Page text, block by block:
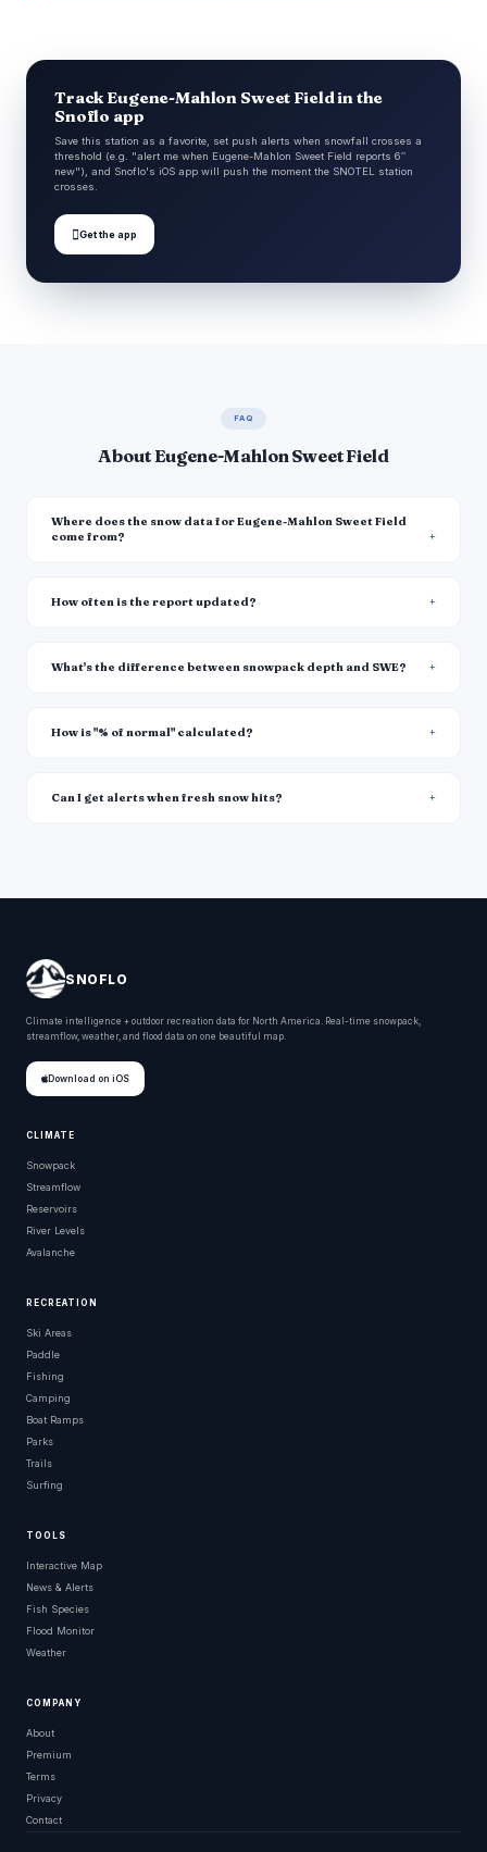
Track Eugene-Mahlon Sweet Field in the
Snoflo app
Save this station as a favorite, set push alerts when snowfall crosses a
threshold (e.g. "alert me when Eugene-Mahlon Sweet Field reports 6″
new"), and Snoflo's iOS app will push the moment the SNOTEL station
crosses.
Get the app
FAQ
About Eugene-Mahlon Sweet Field
Where does the snow data for Eugene-Mahlon Sweet Field
come from?
How often is the report updated?
What's the difference between snowpack depth and SWE?
How is "% of normal" calculated?
Can I get alerts when fresh snow hits?
SNOFLO
Climate intelligence + outdoor recreation data for North America. Real-time snowpack,
streamflow, weather, and flood data on one beautiful map.
Download on iOS
CLIMATE
Snowpack
Streamflow
Reservoirs
River Levels
Avalanche
RECREATION
Ski Areas
Paddle
Fishing
Camping
Boat Ramps
Parks
Trails
Surfing
TOOLS
Interactive Map
News & Alerts
Fish Species
Flood Monitor
Weather
COMPANY
About
Premium
Terms
Privacy
Contact